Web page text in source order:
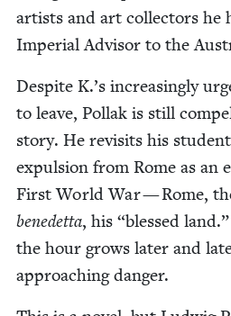
artists and art col­lec­tors he
Impe­r­i­al Advi­sor to the
Despite K.’s increas­ing­ly
to leave, Pol­lak is still
sto­ry. He revis­its his
expul­sion from Rome as an
First World War — Rome,
benedet­ta, his “blessed
the hour grows lat­er and
approach­ing danger.